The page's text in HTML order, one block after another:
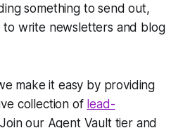
something to send out,
to write newsletters and blog
make it easy by providing
collection of lead-
our Agent Vault tier and